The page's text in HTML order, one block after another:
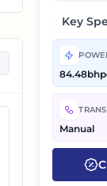
Key
Manual